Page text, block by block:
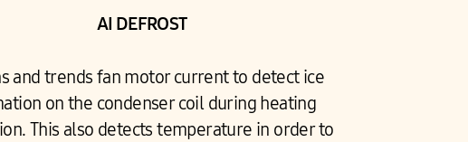
AI DEFROST
and trends fan motor current to detect ice
on the condenser coil during heating
This also detects temperature in order to